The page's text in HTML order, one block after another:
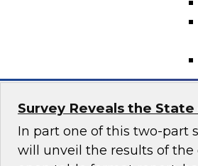
Survey Reveals the
In part one of this two-part
will unveil the results of the